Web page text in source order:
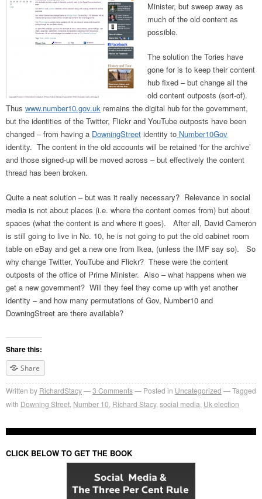
Minister, but sweep away as
much of the old content as
possible.
The solution the Tories have
gone for is to keep their content
hub fixed – but change all the
old content outposts (sort-of).
Thus www.number10.gov.uk remains the digital hub for the government,
but the identities of the Twitter, Flickr and YouTube outposts have been
changed – from having a DowningStreet identity to Number10Gov
identity. The content in the old accounts will be retained ‘for the archive’
and those signed-up will be moved across – but effectively the content
thread has been broken.
Quite a neat solution – but was it really necessary? Relevance in social
media is not about places (i.e. where the content comes from) but about
spaces (what the content is and where it goes). After all, David Cameron
is still going to live in No. 10, he is not going to put the old cabinet room
table on eBay and get a new one from Ikea, (unless the IMF say so). So
why change Twitter, YouTube and Flickr? These were the content
outposts of the office of Prime Minister. Also – what happens when we
get a new government? Will they feel they come up with yet another
identity – and how many permutations of Gov, Number10 and
DowningStreet are there available?
Share this:
Share
Written by RichardStacy 3 Comments Posted in Uncategorized
Tagged
with Downing Street Number 10 Richard Stacy, social media Uk election
CLICK BELOW TO GET THE BOOK